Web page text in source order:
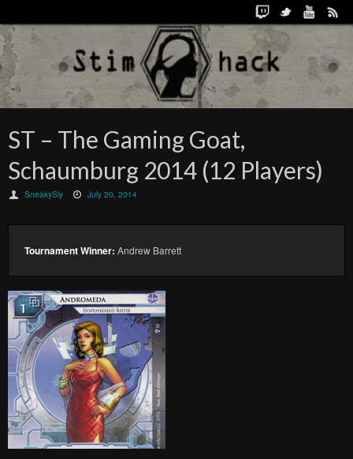
ST – The Gaming Goat,
Schaumburg 2014 (12 Players)
SneakySly July 20, 2014
Tournament Winner: Andrew Barrett